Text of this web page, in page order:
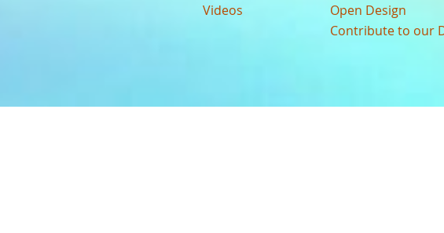
Videos
Open Design
Contribute to our